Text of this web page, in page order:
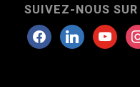
SUIVEZ-NOUS SUR